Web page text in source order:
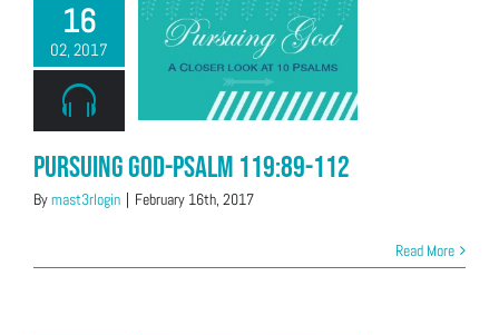
16
02, 2017
Pursuing God-Psalm 119:89-112
Bymast3rlogin | February 16th, 2017
Read More